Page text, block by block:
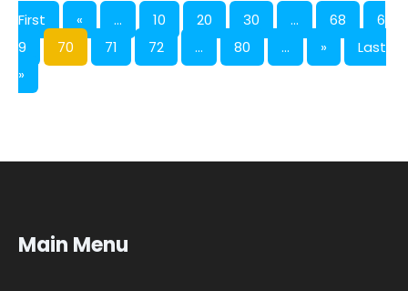
First « ... 10 20 30 ... 68
6
9
70 71 72 ... 80 ... »
Last
»
Main Menu